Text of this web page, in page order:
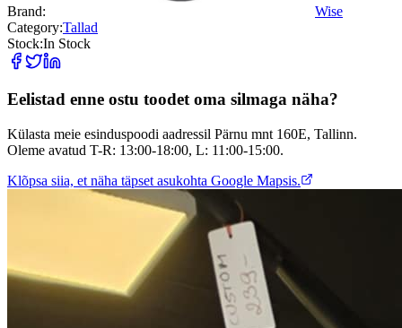
Brand:
Wise
Category:Tallad
Stock:In Stock
Eelistad enne ostu toodet oma silmaga näha?
Külasta meie esinduspoodi aadressil Pärnu mnt 160E, Tallinn.
Oleme avatud T-R: 13:00-18:00, L: 11:00-15:00.
Klõpsa siia, et näha täpset asukohta Google Mapsis.